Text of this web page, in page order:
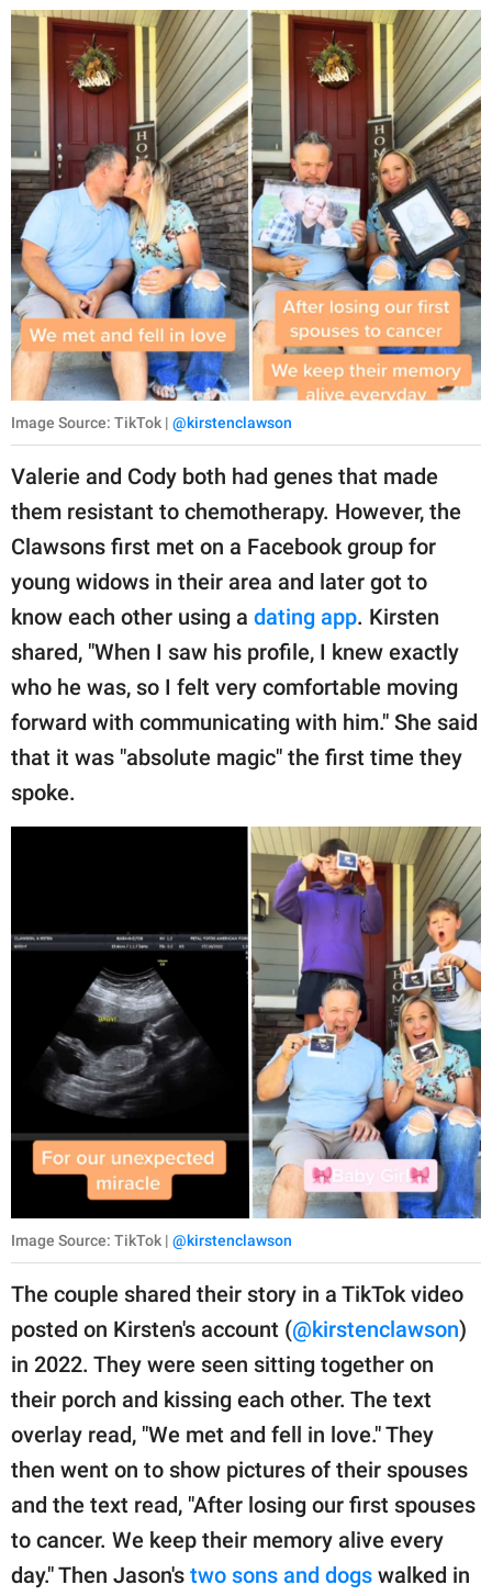
Image Source: TikTok | @kirstenclawson
Valerie and Cody both had genes that made
them resistant to chemotherapy. However, the
Clawsons first met on a Facebook group for
young widows in their area and later got to
know each other using a dating app. Kirsten
shared, "When I saw his profile, I knew exactly
who he was, so I felt very comfortable moving
forward with communicating with him." She said
that it was "absolute magic" the first time they
spoke.
Image Source: TikTok | @kirstenclawson
The couple shared their story in a TikTok video
posted on Kirsten's account (@kirstenclawson)
in 2022. They were seen sitting together on
their porch and kissing each other. The text
overlay read, "We met and fell in love." They
then went on to show pictures of their spouses
and the text read, "After losing our first spouses
to cancer. We keep their memory alive every
day." Then Jason's two sons and dogs walked in